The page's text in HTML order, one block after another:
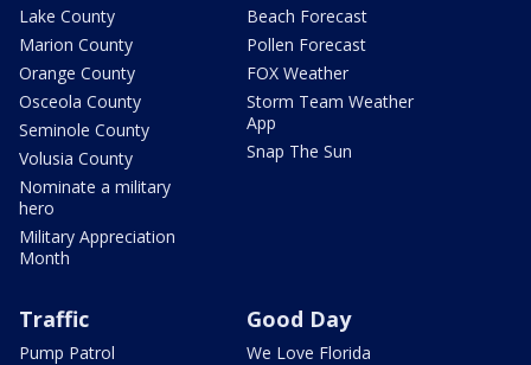
Lake County
Marion County
Orange County
Osceola County
Seminole County
Volusia County
Nominate a military
hero
Military Appreciation
Month
Beach Forecast
Pollen Forecast
FOX Weather
Storm Team Weather
App
Snap The Sun
Traffic
Pump Patrol
Good Day
We Love Florida